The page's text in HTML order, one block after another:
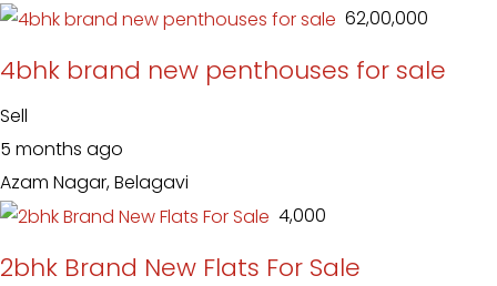
₹ 62,00,000
4bhk brand new penthouses for sale
Sell
5 months ago
Azam Nagar, Belagavi
₹ 4,000
2bhk Brand New Flats For Sale